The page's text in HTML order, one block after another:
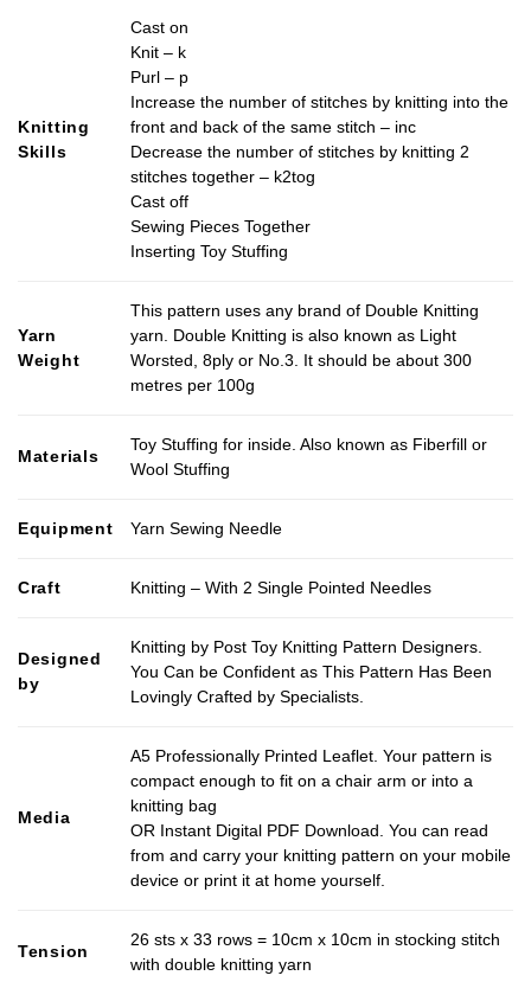
Knitting
Skills
Cast on
Knit – k
Purl – p
Increase the number of stitches by knitting into the
front and back of the same stitch – inc
Decrease the number of stitches by knitting 2
stitches together – k2tog
Cast off
Sewing Pieces Together
Inserting Toy Stuffing
Yarn
Weight
This pattern uses any brand of Double Knitting
yarn. Double Knitting is also known as Light
Worsted, 8ply or No.3. It should be about 300
metres per 100g
Materials
Toy Stuffing for inside. Also known as Fiberfill or
Wool Stuffing
Equipment Yarn Sewing Needle
Craft Knitting – With 2 Single Pointed Needles
Designed
by
Knitting by Post Toy Knitting Pattern Designers.
You Can be Confident as This Pattern Has Been
Lovingly Crafted by Specialists.
Media
A5 Professionally Printed Leaflet. Your pattern is
compact enough to fit on a chair arm or into a
knitting bag
OR Instant Digital PDF Download. You can read
from and carry your knitting pattern on your mobile
device or print it at home yourself.
Tension
26 sts x 33 rows = 10cm x 10cm in stocking stitch
with double knitting yarn